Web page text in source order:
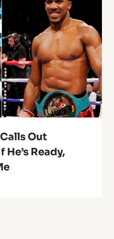
Out
Ready,